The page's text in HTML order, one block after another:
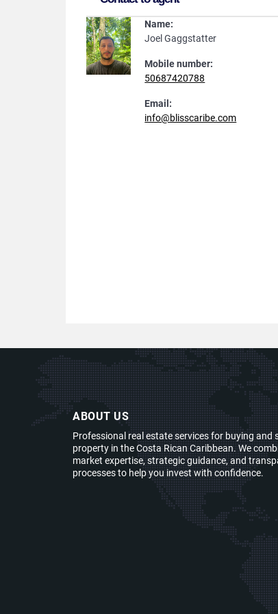
Name:
Joel Gaggstatter
Mobile number:
50687420788
Email:
info@blisscaribe.com
ABOUT US
Professional real estate services for buying and
property in the Costa Rican Caribbean. We
market expertise, strategic guidance, and
processes to help you invest with confidence.